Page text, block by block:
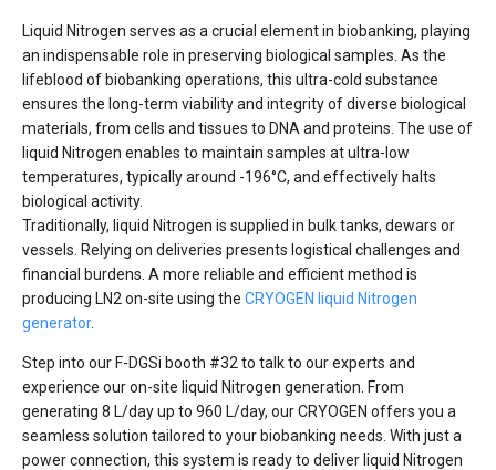
Liquid Nitrogen serves as a crucial element in biobanking, playing
an indispensable role in preserving biological samples. As the
lifeblood of biobanking operations, this ultra-cold substance
ensures the long-term viability and integrity of diverse biological
materials, from cells and tissues to DNA and proteins. The use of
liquid Nitrogen enables to maintain samples at ultra-low
temperatures, typically around -196°C, and effectively halts
biological activity.
Traditionally, liquid Nitrogen is supplied in bulk tanks, dewars or
vessels. Relying on deliveries presents logistical challenges and
financial burdens. A more reliable and efficient method is
producing LN2 on-site using the CRYOGEN liquid Nitrogen
generator.
Step into our F-DGSi booth #32 to talk to our experts and
experience our on-site liquid Nitrogen generation. From
generating 8 L/day up to 960 L/day, our CRYOGEN offers you a
seamless solution tailored to your biobanking needs. With just a
power connection, this system is ready to deliver liquid Nitrogen